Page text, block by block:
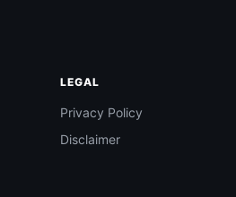
LEGAL
Privacy Policy
Disclaimer